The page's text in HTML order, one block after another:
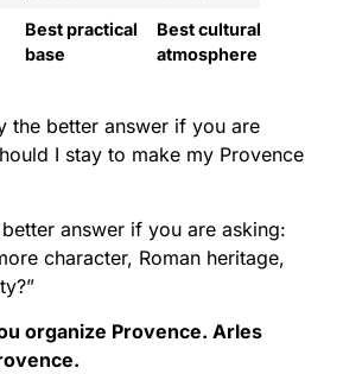
Best practical
base
Best cultural
atmosphere
the better answer if you are
I stay to make my Provence
answer if you are asking:
character, Roman heritage,
organize Provence. Arles